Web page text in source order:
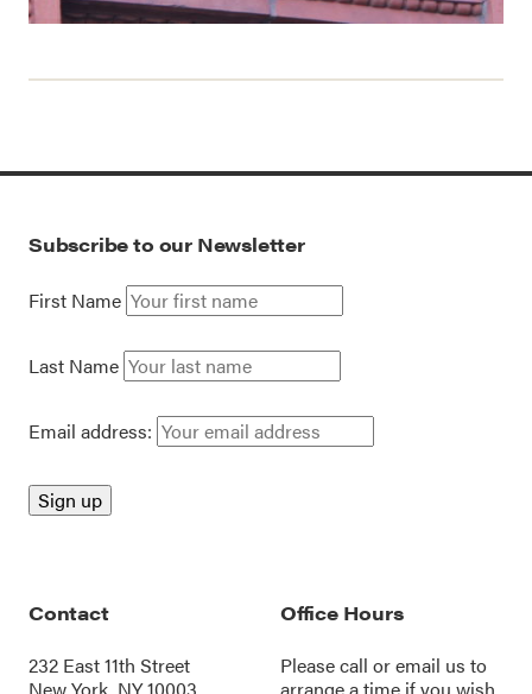
Subscribe to our Newsletter
First Name
Last Name
Email address:
Contact
232 East 11th Street
Office Hours
Please call oremail us to